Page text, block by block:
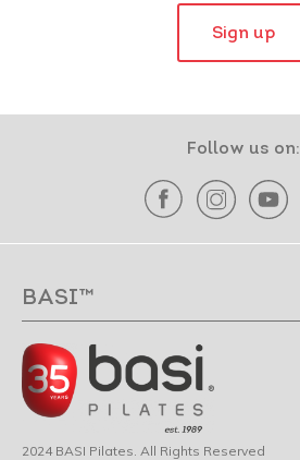
Sign up
Follow us on:
BASI™
2024 BASI Pilates. All Rights Reserved